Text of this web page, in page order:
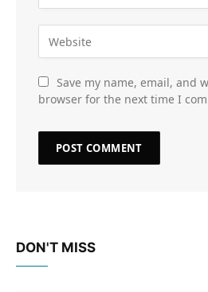
Save my name, email, and
browser for the next time I
DON'T MISS